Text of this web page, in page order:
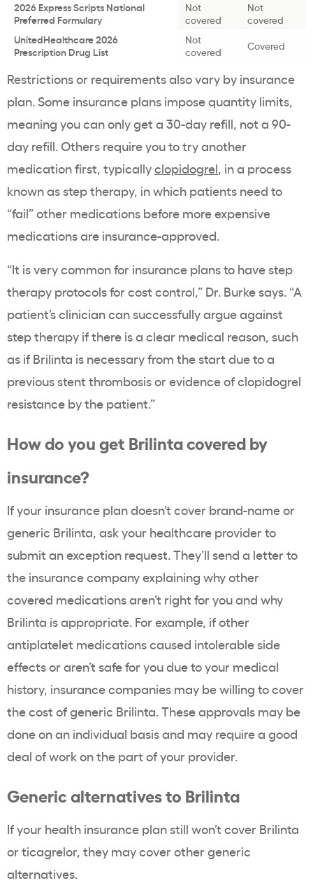
2026 Express Scripts National
Preferred Formulary
Not
covered
Not
covered
UnitedHealthcare 2026
Prescription Drug List
Not
covered
Covered
Restrictions or requirements also vary by insurance
plan. Some insurance plans impose quantity limits,
meaning you can only get a 30-day refill, not a 90-
day refill. Others require you to try another
medication first, typicallyclopidogrel, in a process
known as step therapy, in which patients need to
“fail” other medications before more expensive
medications are insurance-approved.
“It is very common for insurance plans to have step
therapy protocols for cost control,” Dr. Burke says. “A
patient’s clinician can successfully argue against
step therapy if there is a clear medical reason, such
as if Brilinta is necessary from the start due to a
previous stent thrombosis or evidence of clopidogrel
resistance by the patient.”
How do you get Brilinta covered by
insurance?
If your insurance plan doesn’t cover brand-name or
generic Brilinta, ask your healthcare provider to
submit an exception request. They’ll send a letter to
the insurance company explaining why other
covered medications aren’t right for you and why
Brilinta is appropriate. For example, if other
antiplatelet medications caused intolerable side
effects or aren’t safe for you due to your medical
history, insurance companies may be willing to cover
the cost of generic Brilinta. These approvals may be
done on an individual basis and may require a good
deal of work on the part of your provider.
Generic alternatives to Brilinta
If your health insurance plan still won’t cover Brilinta
or ticagrelor, they may cover other generic
alternatives.